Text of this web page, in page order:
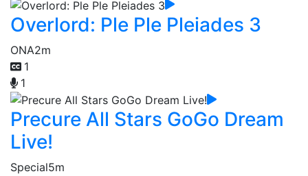
Overlord: Ple Ple Pleiades 3
ONA2m
1
1
Precure All Stars GoGo Dream
Live!
Special5m